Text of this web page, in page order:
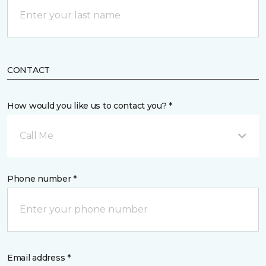
CONTACT
How would you like us to contact you? *
Call Me
Phone number *
Email address *